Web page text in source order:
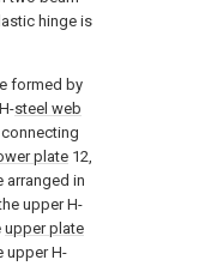
hinge is
formed by
steel web
plate 12,
arranged in
upper H-
upper plate
upper H-